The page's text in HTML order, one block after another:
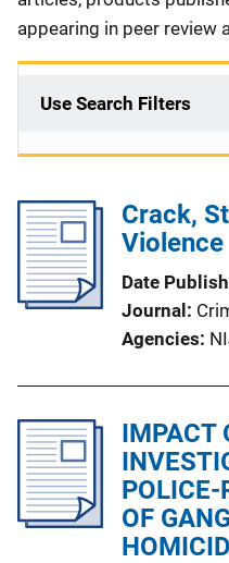
appearing in peer review
Use Search Filters
Crack,
Violence
Date
Journal
Agencies
IMPACT
POLICE-
OF